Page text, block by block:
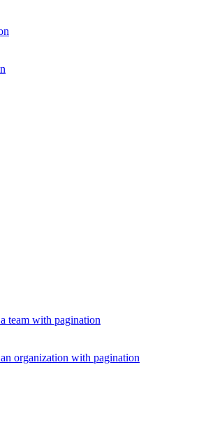
team with pagination
organization with pagination